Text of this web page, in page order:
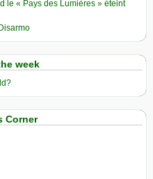
le « Pays des Lumières » éteint
week
Corner